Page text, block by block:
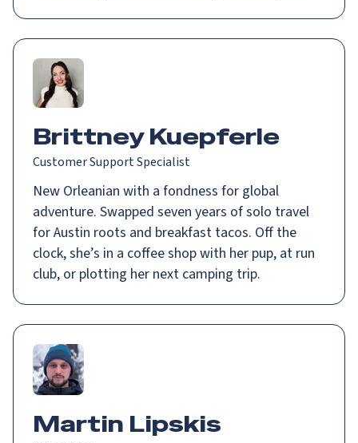
Brittney Kuepferle
Customer Support Specialist
New Orleanian with a fondness for global
adventure. Swapped seven years of solo travel
for Austin roots and breakfast tacos. Off the
clock, she’s in a coffee shop with her pup, at run
club, or plotting her next camping trip.
Martin Lipskis